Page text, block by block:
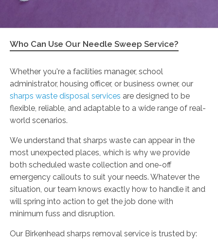
Who Can Use Our Needle Sweep Service?
Whether you're a facilities manager, school
administrator, housing officer, or business owner, our
sharps waste disposal services are designed to be
flexible, reliable, and adaptable to a wide range of real-
world scenarios.
We understand that sharps waste can appear in the
most unexpected places, which is why we provide
both scheduled waste collection and one-off
emergency callouts to suit your needs. Whatever the
situation, our team knows exactly how to handle it and
will spring into action to get the job done with
minimum fuss and disruption.
Our Birkenhead sharps removal service is trusted by: